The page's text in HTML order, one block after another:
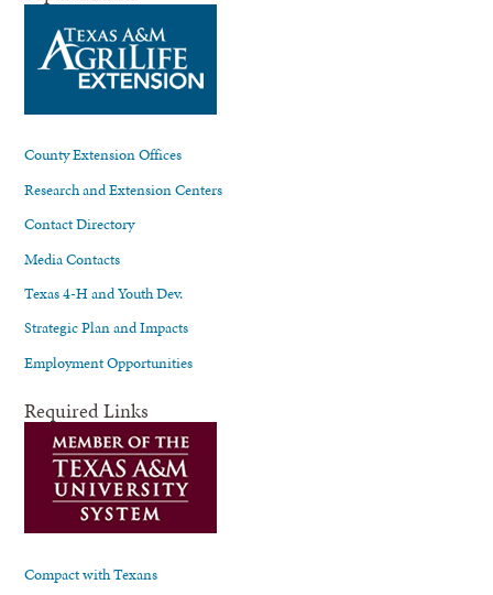
County Extension Offices
Research and Extension Centers
Contact Directory
Media Contacts
Texas 4-H and Youth Dev.
Strategic Plan and Impacts
Employment Opportunities
Required Links
Compact with Texans